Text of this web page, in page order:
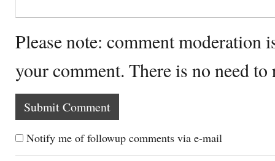
Please note: comment moderation
your comment. There is no need
Notify me of followup comments via e-mail